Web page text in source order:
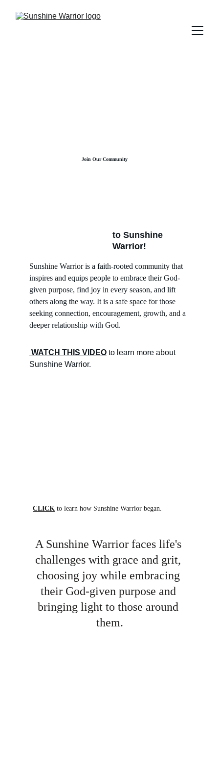
Join Our Community
to Sunshine
Warrior!
Sunshine Warrior is a faith-rooted community that
inspires and equips people to embrace their God-
given purpose, find joy in every season, and lift
others along the way. It is a safe space for those
seeking connection, encouragement, growth, and a
deeper relationship with God.
WATCH THIS VIDEO to learn more about
Sunshine Warrior.
CLICK to learn how Sunshine Warrior began.
A Sunshine Warrior faces life's
challenges with grace and grit,
choosing joy while embracing
their God-given purpose and
bringing light to those around
them.